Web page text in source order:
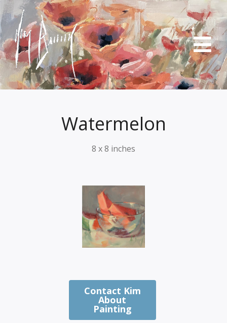
Watermelon
8 x 8 inches
Contact Kim
About
Painting